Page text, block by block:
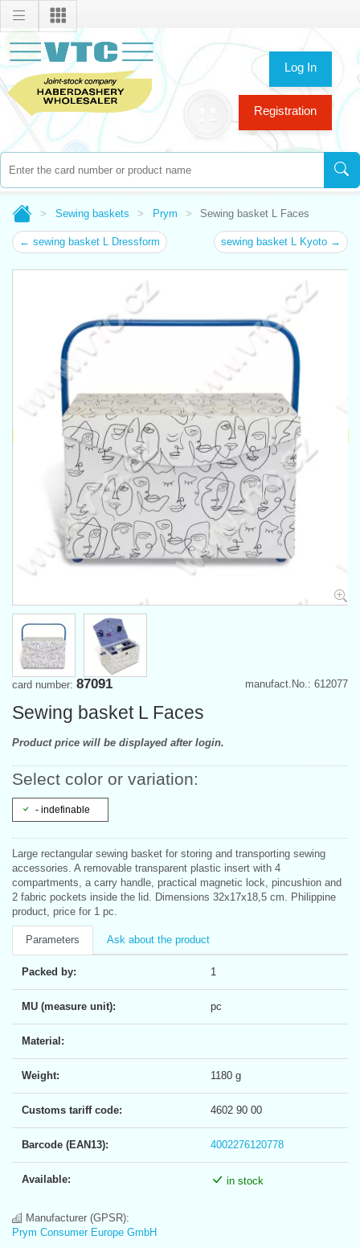
Log In
Registration
Sewing baskets Prym Sewing basket L Faces
← sewing basket L Dressform sewing basket L Kyoto →
manufact.No.: 612077
card number: 87091
Sewing basket L Faces
Product price will be displayed after login.
Select color or variation:
- indefinable
Large rectangular sewing basket for storing and transporting sewing
accessories. A removable transparent plastic insert with 4
compartments, a carry handle, practical magnetic lock, pincushion and
2 fabric pockets inside the lid. Dimensions 32x17x18,5 cm. Philippine
product, price for 1 pc.
Parameters Ask about the product
Packed by: 1
MU (measure unit): pc
Material:
Weight: 1180 g
Customs tariff code: 4602 90 00
Barcode (EAN13): 4002276120778
Available: in stock
Manufacturer (GPSR):
Prym Consumer Europe GmbH